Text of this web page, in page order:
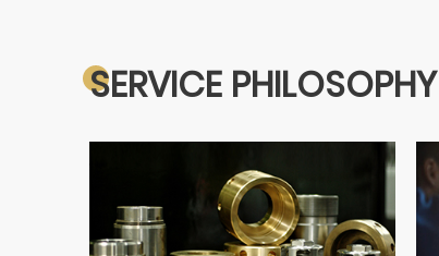
SERVICE PHILOSOPHY